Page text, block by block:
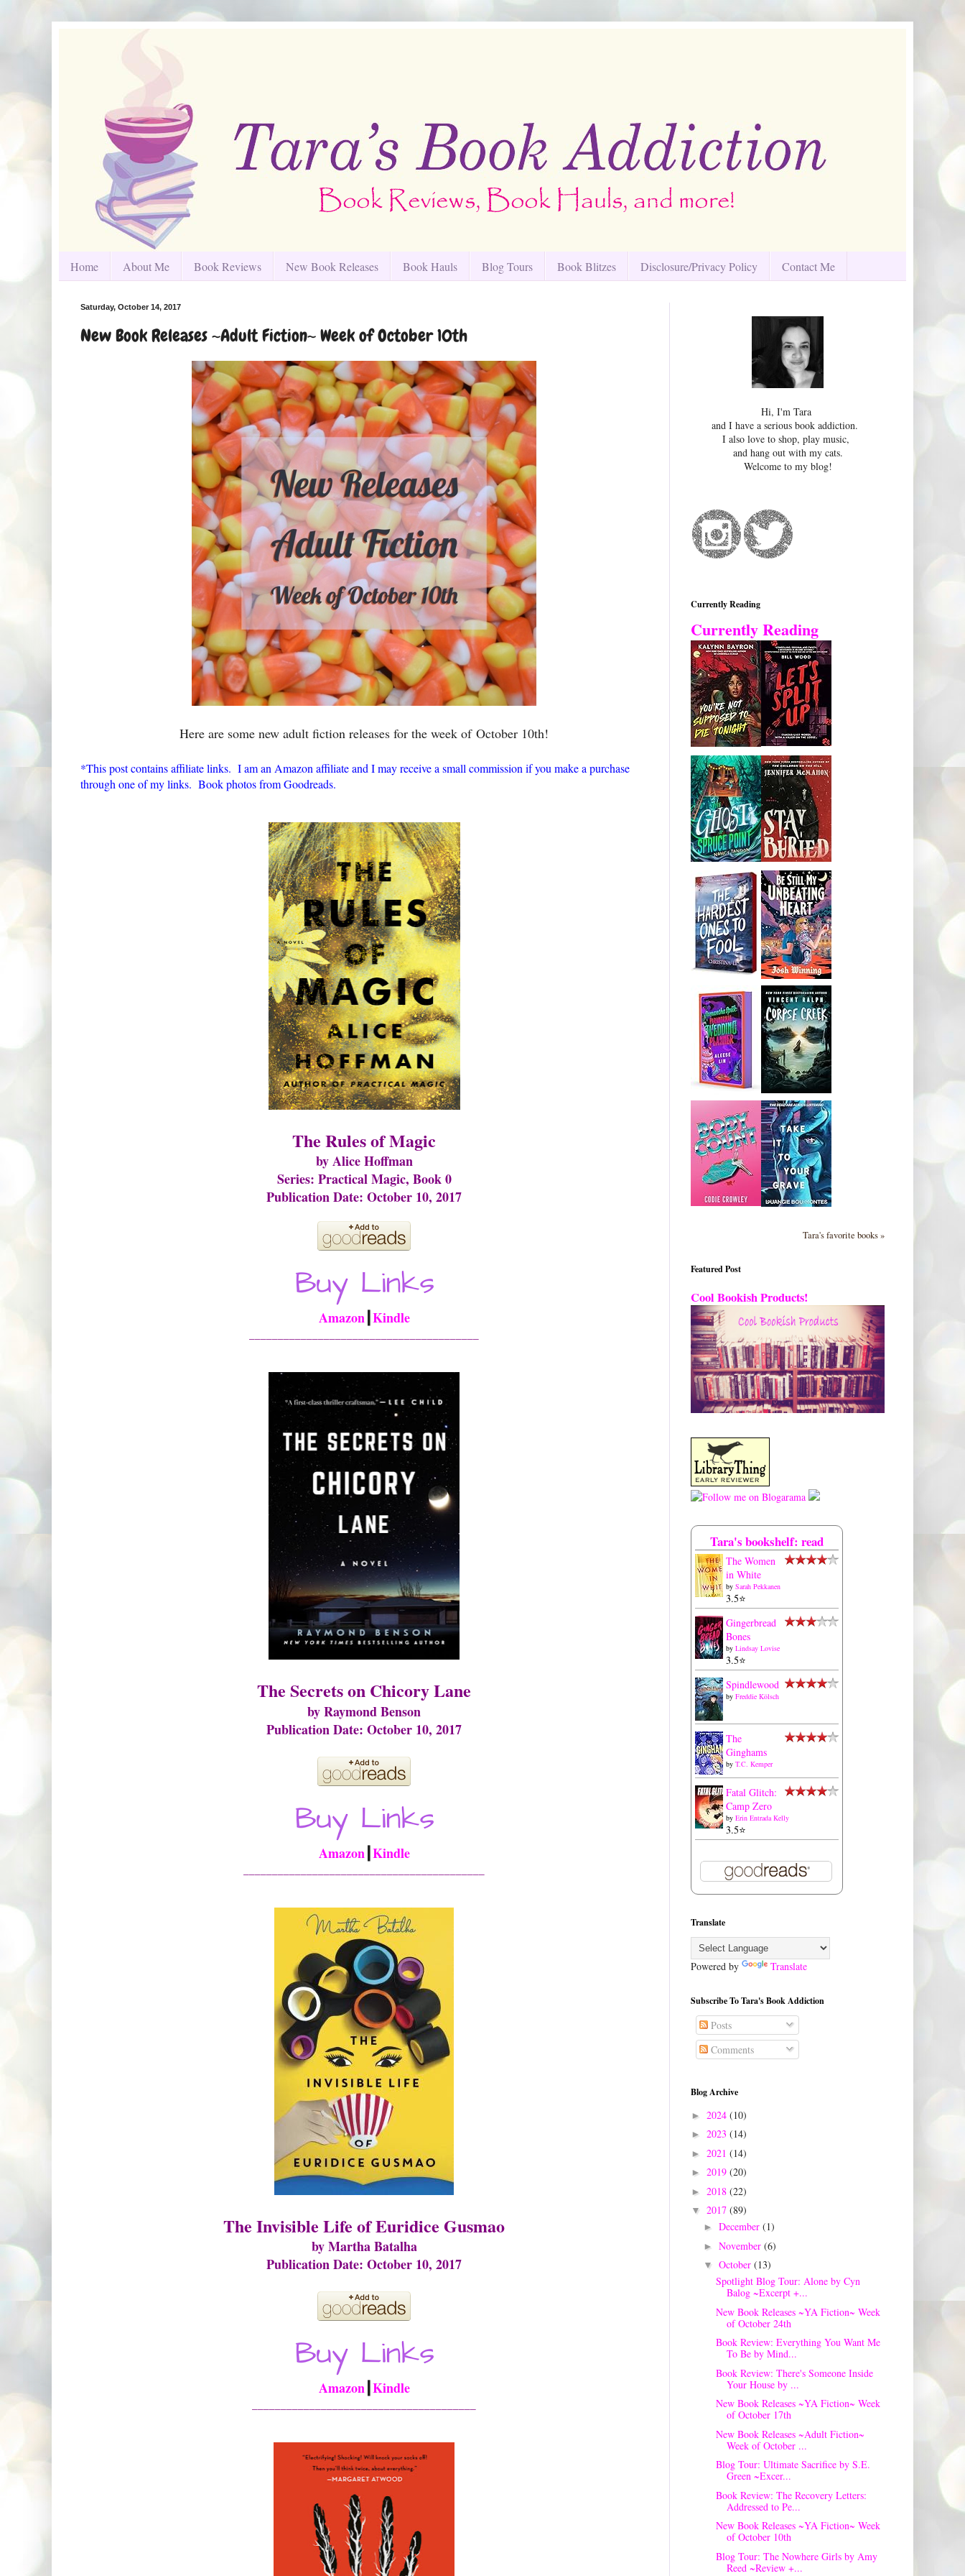
Home About Me Book Reviews New Book Releases Book Hauls Blog Tours Book Blitzes Disclosure/Privacy Policy Contact Me
Saturday, October 14, 2017
New Book Releases ~Adult Fiction~ Week of October 10th
Here are some new adult fiction releases for the week of October 10th!
*This post contains affiliate links. I am an Amazon affiliate and I may receive a small commission if you make a purchase
through one of my links. Book photos from Goodreads.
The Rules of Magic
by Alice Hoffman
Series: Practical Magic, Book 0
Publication Date: October 10, 2017
Amazon┃ Kindle
The Secrets on Chicory Lane
by Raymond Benson
Publication Date: October 10, 2017
Amazon┃ Kindle
The Invisible Life of Euridice Gusmao
by Martha Batalha
Publication Date: October 10, 2017
Amazon┃ Kindle
Hi, I'm Tara
and I have a serious book addiction.
I also love to shop, play music,
and hang out with my cats.
Welcome to my blog!
Currently Reading
Currently Reading
Tara's favorite books »
Featured Post
Cool Bookish Products!
Tara's bookshelf: read
The Women
in White
by Sarah Pekkanen
3.5⭐️
Gingerbread
Bones
by Lindsay Lovise
3.5⭐️
Spindlewood
by Freddie Kölsch
The
Ginghams
by T.C. Kemper
Fatal Glitch:
Camp Zero
by Erin Entrada Kelly
3.5⭐️
Translate
Powered by Translate
Subscribe To Tara's Book Addiction
Posts
Comments
Blog Archive
► 2024 (10)
► 2023 (14)
► 2021 (14)
► 2019 (20)
► 2018 (22)
▼ 2017 (89)
► December (1)
► November (6)
▼ October (13)
Spotlight Blog Tour: Alone by Cyn
Balog ~Excerpt +...
New Book Releases ~YA Fiction~ Week
of October 24th
Book Review: Everything You Want Me
To Be by Mind...
Book Review: There's Someone Inside
Your House by ...
New Book Releases ~YA Fiction~ Week
of October 17th
New Book Releases ~Adult Fiction~
Week of October ...
Blog Tour: Ultimate Sacrifice by S.E.
Green ~Excer...
Book Review: The Recovery Letters:
Addressed to Pe...
New Book Releases ~YA Fiction~ Week
of October 10th
Blog Tour: The Nowhere Girls by Amy
Reed ~Review +...